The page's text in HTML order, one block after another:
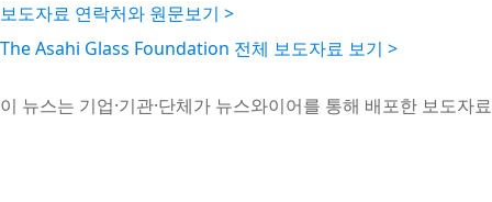
보도자료 연락처와 원문보기 >
The Asahi Glass Foundation 전체 보도자료 보기 >
이 뉴스는 기업·기관·단체가 뉴스와이어를 통해 배포한 보도자